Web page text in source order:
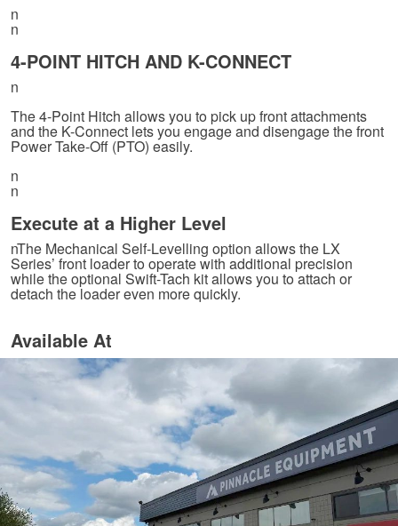
n
n
4-POINT HITCH AND K-CONNECT
n
The 4-Point Hitch allows you to pick up front attachments
and the K-Connect lets you engage and disengage the front
Power Take-Off (PTO) easily.
n
n
Execute at a Higher Level
nThe Mechanical Self-Levelling option allows the LX
Series’ front loader to operate with additional precision
while the optional Swift-Tach kit allows you to attach or
detach the loader even more quickly.
Available At